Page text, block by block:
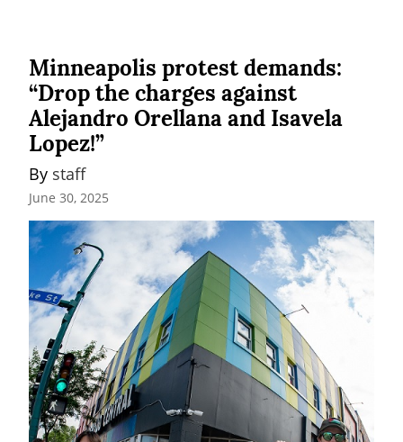
Minneapolis protest demands:
“Drop the charges against
Alejandro Orellana and Isavela
Lopez!”
By staff
June 30, 2025